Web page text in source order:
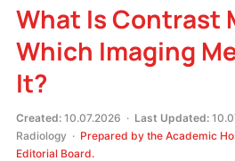
What Is Contrast
Which Imaging
It?
Created: 10.07.2026 · Last Updated:
Radiology · Prepared by the Academic
Editorial Board.